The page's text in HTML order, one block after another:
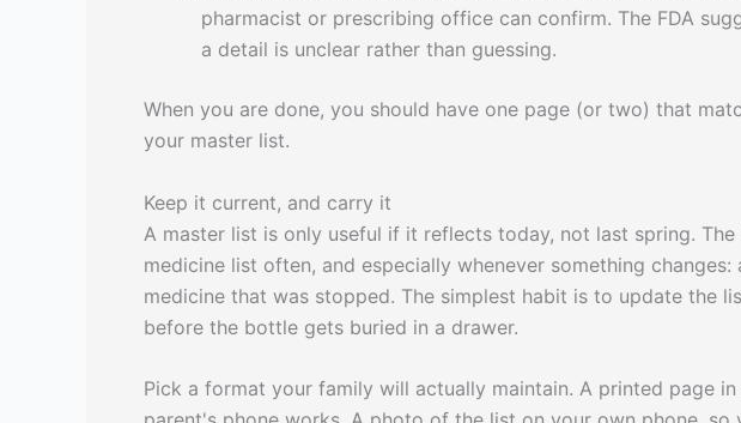
pharmacist or prescribing office can confirm. The FDA
a detail is unclear rather than guessing.
When you are done, you should have one page (or two) that
your master list.
Keep it current, and carry it
A master list is only useful if it reflects today, not last spring.
medicine list often, and especially whenever something
medicine that was stopped. The simplest habit is to update the
before the bottle gets buried in a drawer.
Pick a format your family will actually maintain. A printed page